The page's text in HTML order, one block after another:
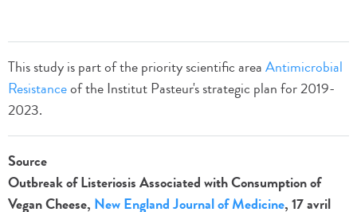
This study is part of the priority scientific areaAntimicrobial
Resistanceof the Institut Pasteur's strategic plan for 2019-
2023.
Source
Outbreak of Listeriosis Associated with Consumption of
Vegan Cheese, New England Journal of Medicine, 17 avril